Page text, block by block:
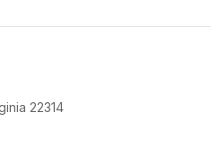
22314